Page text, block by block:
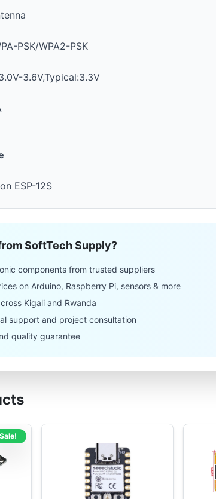
PSK/WPA2-PSK
3.6V,Typical:3.3V
ESP-12S
SoftTech Supply?
components from trusted suppliers
on Arduino, Raspberry Pi, sensors & more
Kigali and Rwanda
support and project consultation
quality guarantee
Sale!